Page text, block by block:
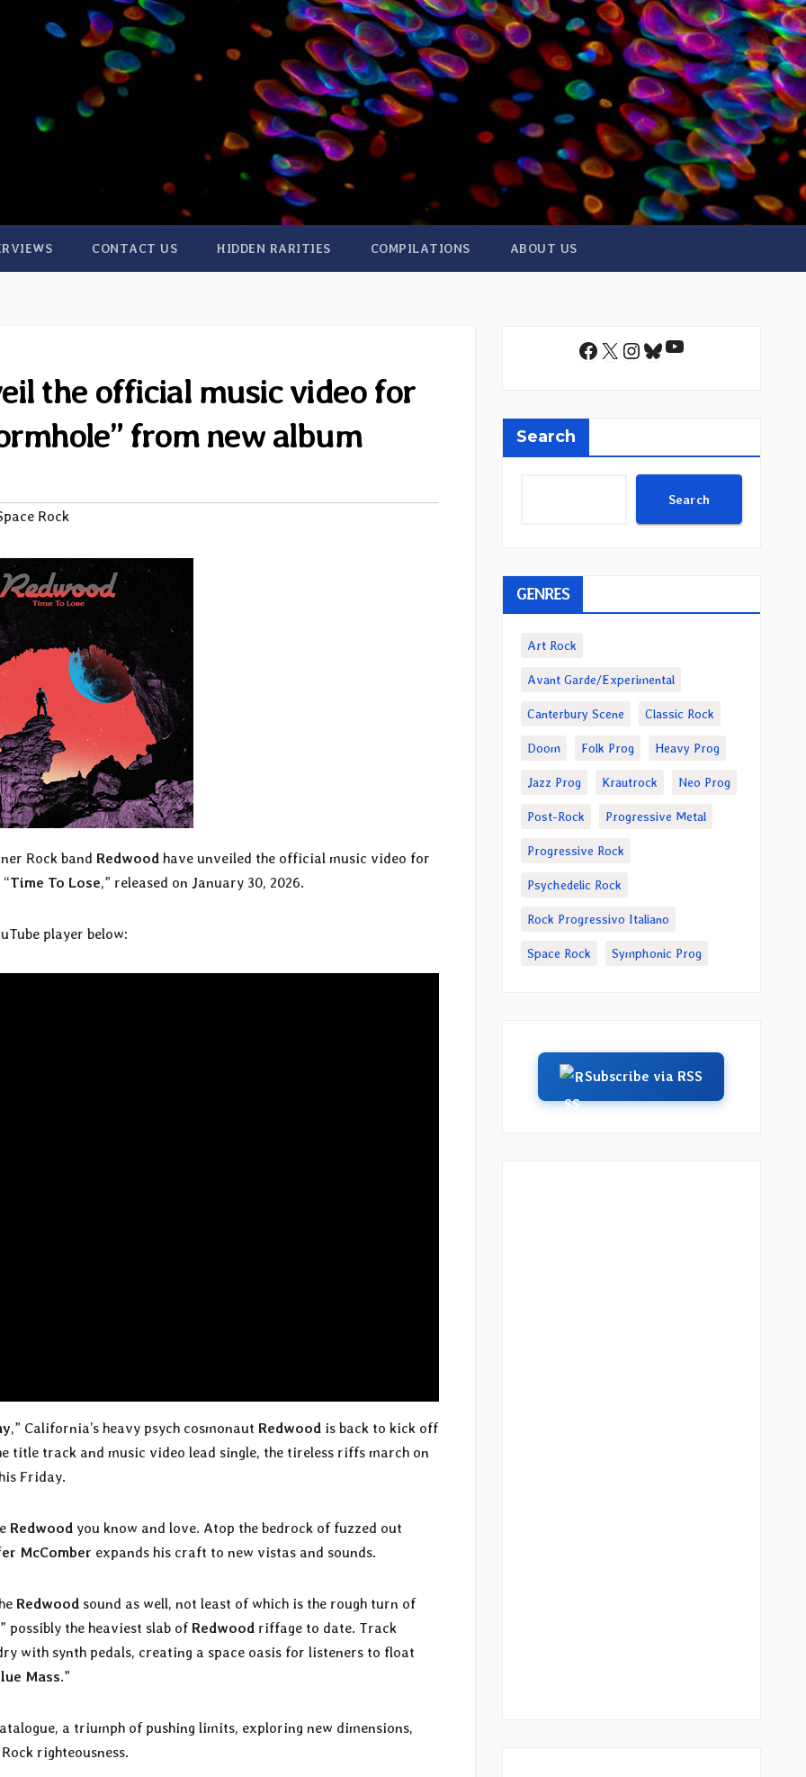
CONTACT US HIDDEN RARITIES COMPILATIONS ABOUT US
the official music video for
from new album
Rock
Rock band Redwood have unveiled the official music video for
Time To Lose,” released on January 30, 2026.
player below:
,” California’s heavy psych cosmonaut Redwood is back to kick off
title track and music video lead single, the tireless riffs march on
Friday.
Redwood you know and love. Atop the bedrock of fuzzed out
McComber expands his craft to new vistas and sounds.
Redwood sound as well, not least of which is the rough turn of
possibly the heaviest slab of Redwood riffage to date. Track
with synth pedals, creating a space oasis for listeners to float
Mass.”
a triumph of pushing limits, exploring new dimensions,
righteousness.
Facebook
X Instagram
Bluesky
YouTube
Search
Search
GENRES
Art Rock
Avant Garde/Experimental
Canterbury Scene Classic Rock
Doom Folk Prog Heavy Prog
Jazz Prog Krautrock Neo Prog
Post-Rock Progressive Metal
Progressive Rock
Psychedelic Rock
Rock Progressivo Italiano
Space Rock Symphonic Prog
Subscribe via RSS